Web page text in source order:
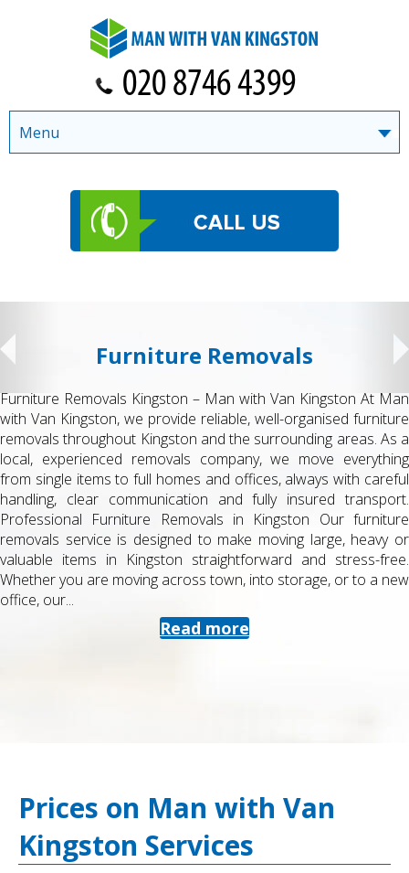
Furniture Removals
Furniture Removals Kingston – Man with Van Kingston At Man
with Van Kingston, we provide reliable, well-organised furniture
removals throughout Kingston and the surrounding areas. As a
local, experienced removals company, we move everything
from single items to full homes and offices, always with careful
handling, clear communication and fully insured transport.
Professional Furniture Removals in Kingston Our furniture
removals service is designed to make moving large, heavy or
valuable items in Kingston straightforward and stress-free.
Whether you are moving across town, into storage, or to a new
office, our...
Read more
Menu
Prices on Man with Van
Kingston Services